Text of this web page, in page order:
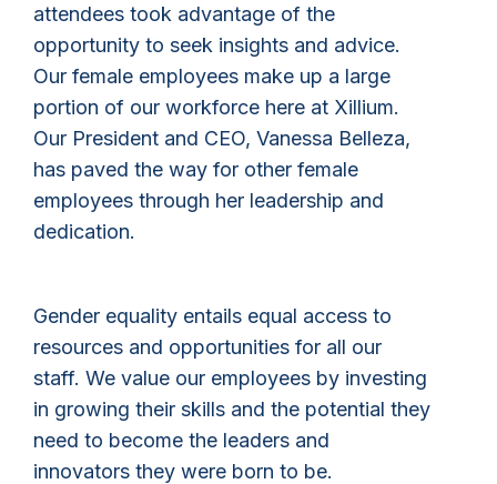
attendees took advantage of the
opportunity to seek insights and advice.
Our female employees make up a large
portion of our workforce here at Xillium.
Our President and CEO, Vanessa Belleza,
has paved the way for other female
employees through her leadership and
dedication.
Gender equality entails equal access to
resources and opportunities for all our
staff. We value our employees by investing
in growing their skills and the potential they
need to become the leaders and
innovators they were born to be.